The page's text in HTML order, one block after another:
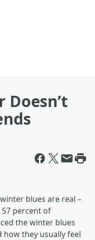
Doesn’t
blues are real –
percent of
the winter blues
how they usually feel